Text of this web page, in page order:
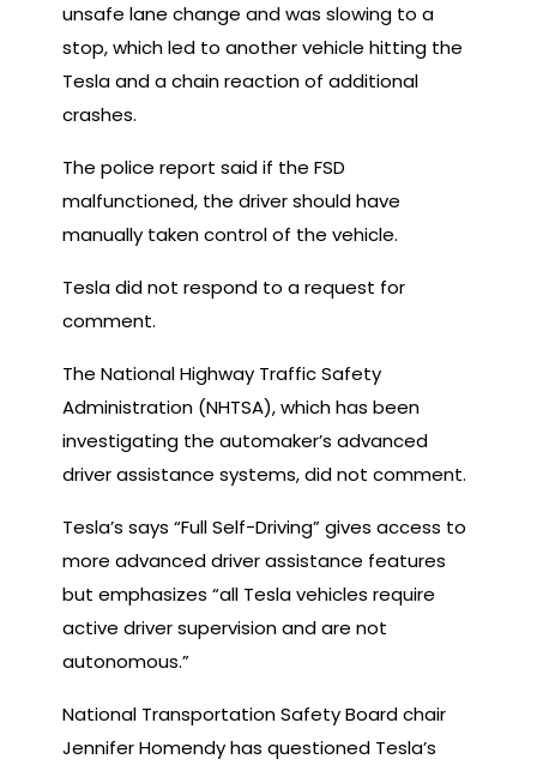
unsafe lane change and was slowing to a
stop, which led to another vehicle hitting the
Tesla and a chain reaction of additional
crashes.
The police report said if the FSD
malfunctioned, the driver should have
manually taken control of the vehicle.
Tesla did not respond to a request for
comment.
The National Highway Traffic Safety
Administration (NHTSA), which has been
investigating the automaker’s advanced
driver assistance systems, did not comment.
Tesla’s says “Full Self-Driving” gives access to
more advanced driver assistance features
but emphasizes “all Tesla vehicles require
active driver supervision and are not
autonomous.”
National Transportation Safety Board chair
Jennifer Homendy has questioned Tesla’s